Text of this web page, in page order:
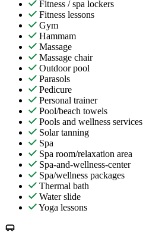
Fitness / spa lockers
Fitness lessons
Gym
Hammam
Massage
Massage chair
Outdoor pool
Parasols
Pedicure
Personal trainer
Pool/beach towels
Pools and wellness services
Solar tanning
Spa
Spa room/relaxation area
Spa-and-wellness-center
Spa/wellness packages
Thermal bath
Water slide
Yoga lessons